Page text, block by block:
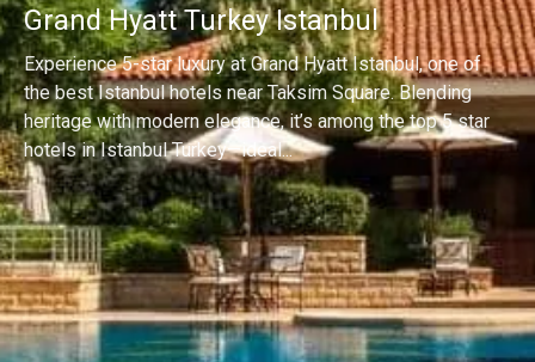
Grand Hyatt Turkey Istanbul
Experience 5-star luxury at Grand Hyatt Istanbul, one of
the best Istanbul hotels near Taksim Square. Blending
heritage with modern elegance, it’s among the top 5 star
hotels in Istanbul Turkey—ideal...